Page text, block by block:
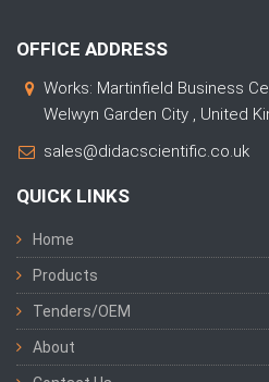
OFFICE ADDRESS
Works: Martinfield Business
Welwyn Garden City , United
sales@didacscientific.co.uk
QUICK LINKS
Home
Products
Tenders/OEM
About